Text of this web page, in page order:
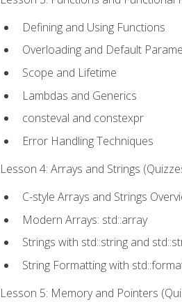
Defining and Using Functions
Overloading and Default
Scope and Lifetime
Lambdas and Generics
consteval and constexpr
Error Handling Techniques
Lesson 4: Arrays and Strings
C-style Arrays and Strings
Modern Arrays: std::array
Strings with std::string and
String Formatting with
Lesson 5: Memory and Pointers